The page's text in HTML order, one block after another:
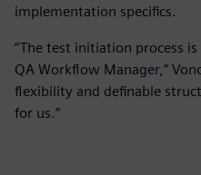
implementation specifics.
“The test initiation process
QA Workflow Manager,”
flexibility and definable
for us.”